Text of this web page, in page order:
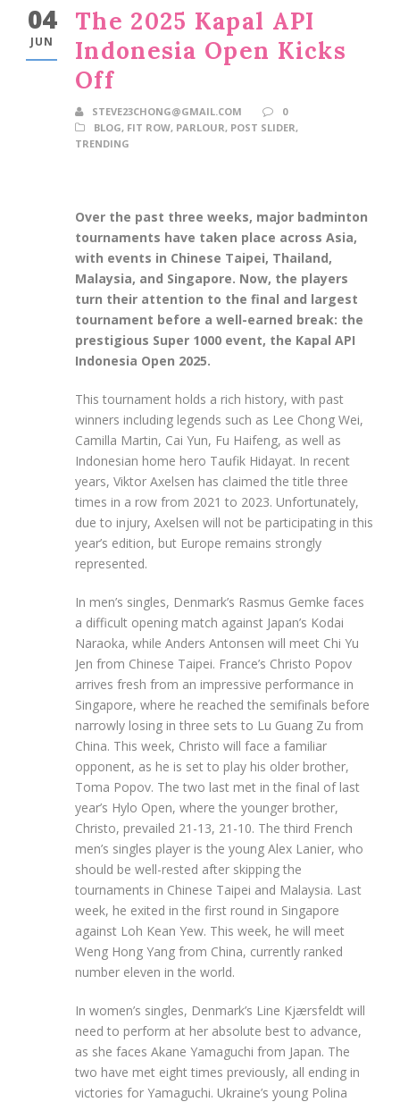
04
JUN
The 2025 Kapal API
Indonesia Open Kicks
Off
STEVE23CHONG@GMAIL.COM
0
BLOG, FIT ROW, PARLOUR, POST SLIDER,
TRENDING
Over the past three weeks, major badminton
tournaments have taken place across Asia,
with events in Chinese Taipei, Thailand,
Malaysia, and Singapore. Now, the players
turn their attention to the final and largest
tournament before a well-earned break: the
prestigious Super 1000 event, the Kapal API
Indonesia Open 2025.
This tournament holds a rich history, with past
winners including legends such as Lee Chong Wei,
Camilla Martin, Cai Yun, Fu Haifeng, as well as
Indonesian home hero Taufik Hidayat. In recent
years, Viktor Axelsen has claimed the title three
times in a row from 2021 to 2023. Unfortunately,
due to injury, Axelsen will not be participating in this
year’s edition, but Europe remains strongly
represented.
In men’s singles, Denmark’s Rasmus Gemke faces
a difficult opening match against Japan’s Kodai
Naraoka, while Anders Antonsen will meet Chi Yu
Jen from Chinese Taipei. France’s Christo Popov
arrives fresh from an impressive performance in
Singapore, where he reached the semifinals before
narrowly losing in three sets to Lu Guang Zu from
China. This week, Christo will face a familiar
opponent, as he is set to play his older brother,
Toma Popov. The two last met in the final of last
year’s Hylo Open, where the younger brother,
Christo, prevailed 21-13, 21-10. The third French
men’s singles player is the young Alex Lanier, who
should be well-rested after skipping the
tournaments in Chinese Taipei and Malaysia. Last
week, he exited in the first round in Singapore
against Loh Kean Yew. This week, he will meet
Weng Hong Yang from China, currently ranked
number eleven in the world.
In women’s singles, Denmark’s Line Kjærsfeldt will
need to perform at her absolute best to advance,
as she faces Akane Yamaguchi from Japan. The
two have met eight times previously, all ending in
victories for Yamaguchi. Ukraine’s young Polina